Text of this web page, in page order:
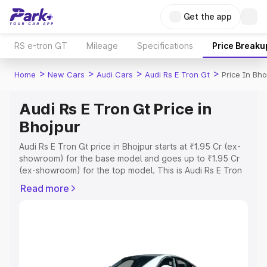
Get the app
RS e-tron GT Mileage Specifications Price
Home > New Cars > Audi Cars > Audi Rs E Tron Gt > Price In
Audi Rs E Tron Gt Price in
Bhojpur
Audi Rs E Tron Gt price in Bhojpur starts at ₹1.95 Cr (ex-
showroom) for the base model and goes up to ₹1.95 Cr
(ex-showroom) for the top model. This is Audi Rs E Tron
Registration Cost, Insurance Cost. Explore the complete
Explore Cars by Price Range
Read more